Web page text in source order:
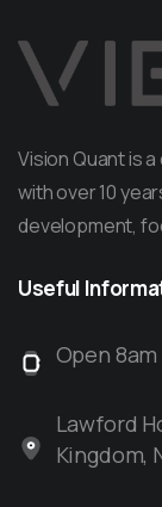
Vision Quant is
with over 10
development,
Useful
Open
Lawford
Kingdom,